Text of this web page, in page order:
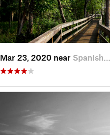
Mar 23, 2020 near